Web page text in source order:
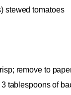
stewed tomatoes
remove to
tablespoons of